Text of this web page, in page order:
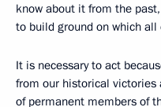
know about it from the
to build ground on which all
It is necessary to act
from our historical
of permanent members of